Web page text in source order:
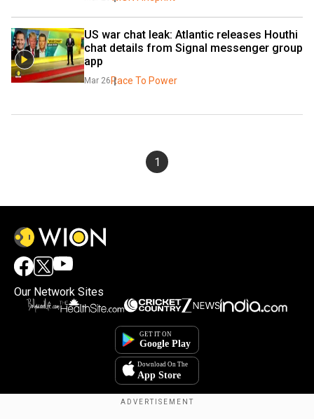
US war chat leak: Atlantic releases Houthi
chat details from Signal messenger group
app
Mar 26 Race To Power
1
Our Network Sites